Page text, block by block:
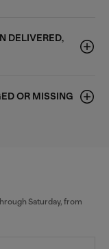
DELIVERED,
OR MISSING
Saturday, from